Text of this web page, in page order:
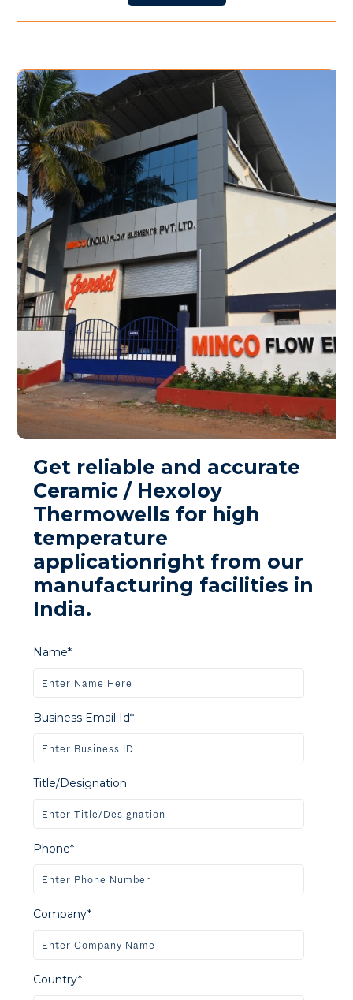
Get reliable and accurate
Ceramic / Hexoloy
Thermowells for high
temperature
applicationright from our
manufacturing facilities in
India.
Name*
Business Email Id*
Title/Designation
Phone*
Company*
Country*